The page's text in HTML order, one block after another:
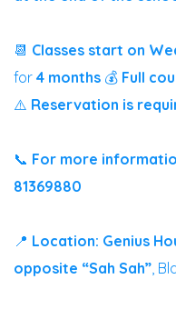
📆 Classes start on
for 4 months 💰 Full
⚠️ Reservation is
📞 For more
81369880
📍 Location: Genius
opposite “Sah Sah”,